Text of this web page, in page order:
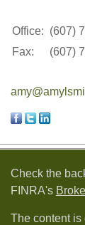
Office: (607)
Fax:
(607)
Check the
FINRA's
The content is